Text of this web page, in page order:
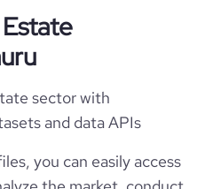
sector with
and data APIs
you can easily access